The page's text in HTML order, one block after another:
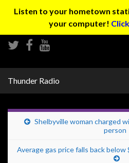
Listen to your hometown
your computer!
Thunder Radio
Shelbyville woman charged
person
Average gas price falls back